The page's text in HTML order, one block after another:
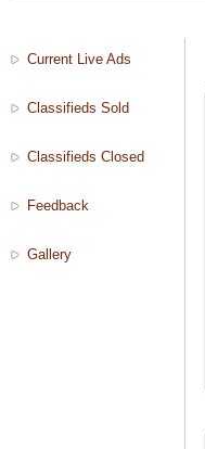
Current Live Ads
Classifieds Sold
Classifieds Closed
Feedback
Gallery